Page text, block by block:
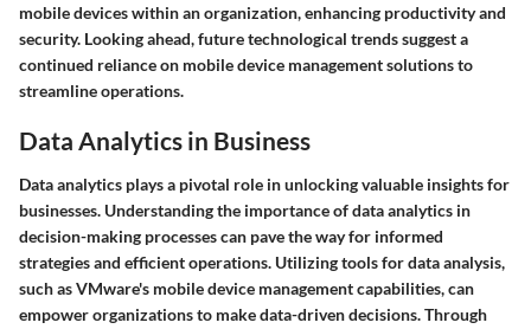
mobile devices within an organization, enhancing productivity and
security. Looking ahead, future technological trends suggest a
continued reliance on mobile device management solutions to
streamline operations.
Data Analytics in Business
Data analytics plays a pivotal role in unlocking valuable insights for
businesses. Understanding the importance of data analytics in
decision-making processes can pave the way for informed
strategies and efficient operations. Utilizing tools for data analysis,
such as VMware's mobile device management capabilities, can
empower organizations to make data-driven decisions. Through